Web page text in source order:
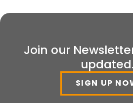
Join our
updated.
SIGN UP